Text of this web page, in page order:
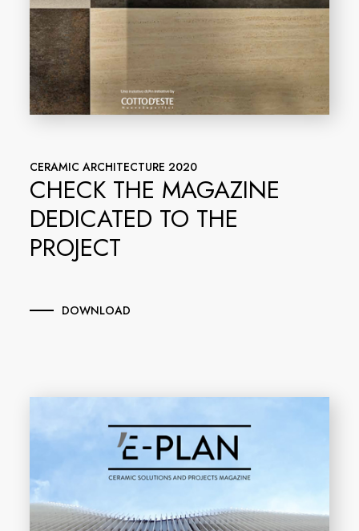
CERAMIC ARCHITECTURE 2020
CHECK THE MAGAZINE
DEDICATED TO THE
PROJECT
DOWNLOAD